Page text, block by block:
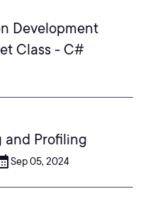
Development
Class - C#
Profiling
Sep 05, 2024